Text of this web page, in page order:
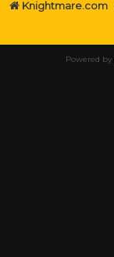
Knightmare.com
Powered by